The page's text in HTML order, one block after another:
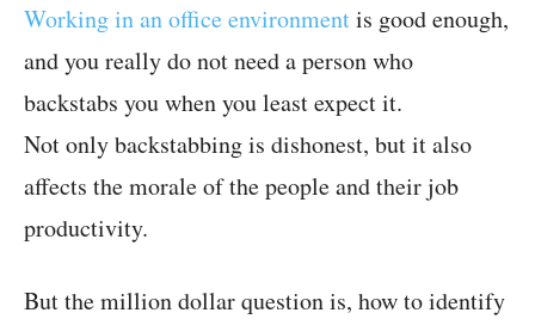
Working in an office environmentis good enough,
and you really do not need a person who
backstabs you when you least expect it.
Not only backstabbing is dishonest, but it also
affects the morale of the people and their job
productivity.
But the million dollar question is, how to identify